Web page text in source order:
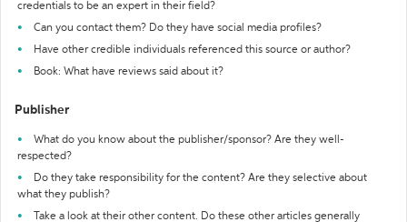
credentials to be an expert in their field?
Can you contact them? Do they have social media profiles?
Have other credible individuals referenced this source or author?
Book: What have reviews said about it?
Publisher
What do you know about the publisher/sponsor? Are they well-
respected?
Do they take responsibility for the content? Are they selective about
what they publish?
Take a look at their other content. Do these other articles generally